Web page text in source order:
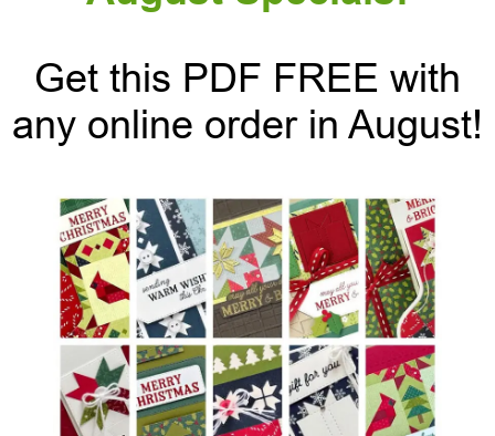
Get this PDF FREE with
any online order in August!